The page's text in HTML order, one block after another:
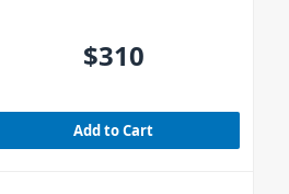
$310
Add to Cart